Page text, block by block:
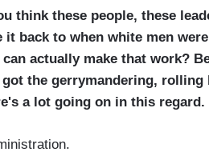
think these people, these
back to when white men
actually make that work?
the gerrymandering,
a lot going on in this regard.